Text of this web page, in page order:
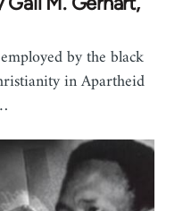
by the black
in Apartheid